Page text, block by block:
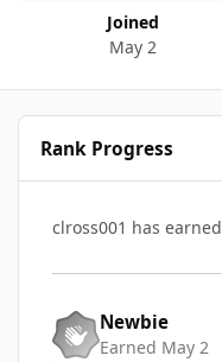
Joined
May 2
Rank Progress
clross001 has earned
Newbie
Earned May 2